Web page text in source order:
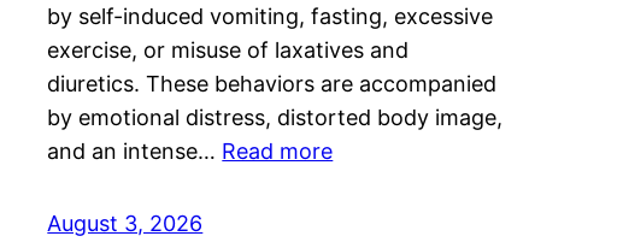
by self-induced vomiting, fasting, excessive
exercise, or misuse of laxatives and
diuretics. These behaviors are accompanied
by emotional distress, distorted body image,
and an intense… Read more
August 3, 2026